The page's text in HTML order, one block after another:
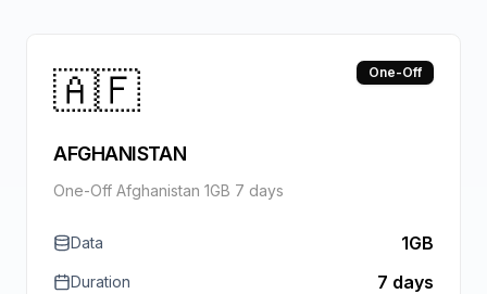
🇦🇫 One-Off
AFGHANISTAN
One-Off Afghanistan 1GB 7 days
Data 1GB
Duration 7 days